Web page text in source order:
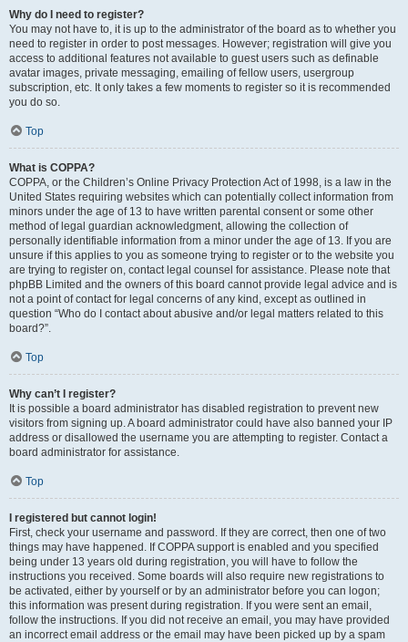
Why do I need to register?
You may not have to, it is up to the administrator of the board as to whether you
need to register in order to post messages. However; registration will give you
access to additional features not available to guest users such as definable
avatar images, private messaging, emailing of fellow users, usergroup
subscription, etc. It only takes a few moments to register so it is recommended
you do so.
Top
What is COPPA?
COPPA, or the Children’s Online Privacy Protection Act of 1998, is a law in the
United States requiring websites which can potentially collect information from
minors under the age of 13 to have written parental consent or some other
method of legal guardian acknowledgment, allowing the collection of
personally identifiable information from a minor under the age of 13. If you are
unsure if this applies to you as someone trying to register or to the website you
are trying to register on, contact legal counsel for assistance. Please note that
phpBB Limited and the owners of this board cannot provide legal advice and is
not a point of contact for legal concerns of any kind, except as outlined in
question “Who do I contact about abusive and/or legal matters related to this
board?”.
Top
Why can’t I register?
It is possible a board administrator has disabled registration to prevent new
visitors from signing up. A board administrator could have also banned your IP
address or disallowed the username you are attempting to register. Contact a
board administrator for assistance.
Top
I registered but cannot login!
First, check your username and password. If they are correct, then one of two
things may have happened. If COPPA support is enabled and you specified
being under 13 years old during registration, you will have to follow the
instructions you received. Some boards will also require new registrations to
be activated, either by yourself or by an administrator before you can logon;
this information was present during registration. If you were sent an email,
follow the instructions. If you did not receive an email, you may have provided
an incorrect email address or the email may have been picked up by a spam